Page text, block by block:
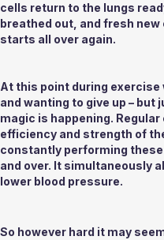
cells return to the lungs
breathed out, and fresh
starts all over again.
At this point during exercise
and wanting to give up –
magic is happening.
efficiency and strength of
constantly performing
and over. It simultaneously
lower blood pressure.
So however hard it may